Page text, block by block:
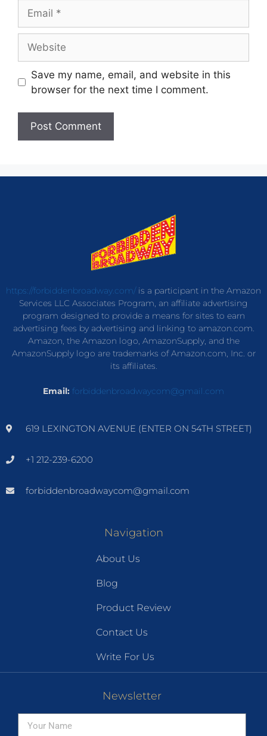
Save my name, email, and website in this
browser for the next time I comment.
https://forbiddenbroadway.com/is a participant in the Amazon
Services LLC Associates Program, an affiliate advertising
program designed to provide a means for sites to earn
advertising fees by advertising and linking to amazon.com.
Amazon, the Amazon logo, AmazonSupply, and the
AmazonSupply logo are trademarks of Amazon.com, Inc. or
its affiliates.
Email: forbiddenbroadwaycom@gmail.com
619 LEXINGTON AVENUE (ENTER ON 54TH STREET)
+1 212-239-6200
forbiddenbroadwaycom@gmail.com
Navigation
About Us
Blog
Product Review
Contact Us
Write For Us
Newsletter